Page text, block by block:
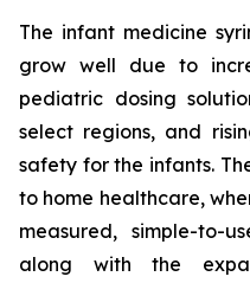
The infant medicine
grow well due to
pediatric dosing
select regions, and
safety for the infants.
to home healthcare,
measured, simple-to-
along with the